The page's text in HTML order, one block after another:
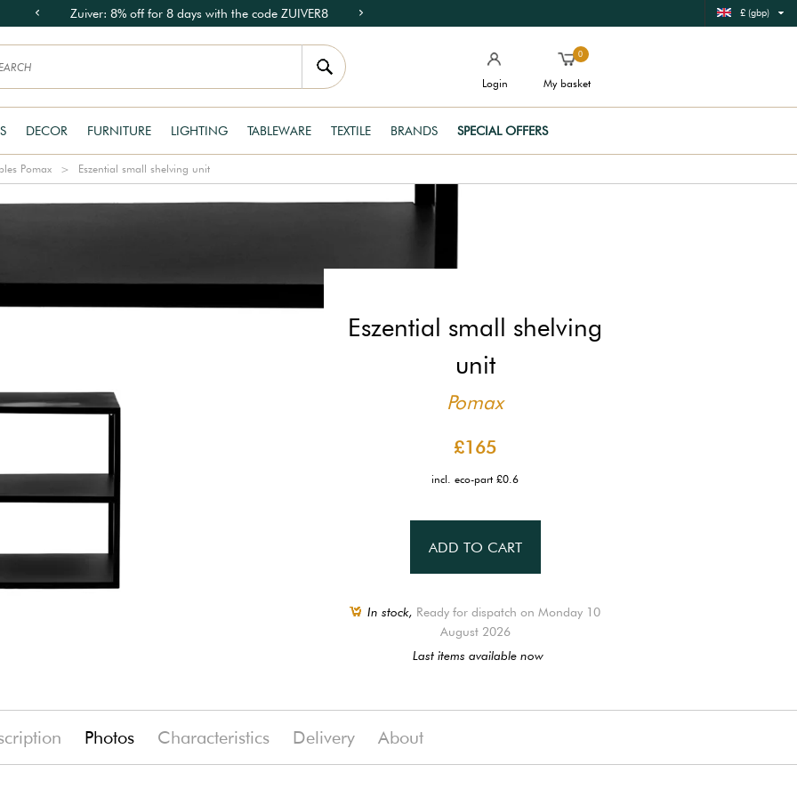
Zuiver: 8% off for 8 days with the code ZUIVER8 £ (gbp)
Login
0
My basket
DECOR FURNITURE LIGHTING TABLEWARE TEXTILE BRANDS SPECIAL OFFERS
Pomax Eszential small shelving unit
Eszential small shelving
unit
Pomax
£165
incl. eco-part £0.6
ADD TO CART
In stock, Ready for dispatch on Monday 10
August 2026
Last items available now
Photos Characteristics Delivery About